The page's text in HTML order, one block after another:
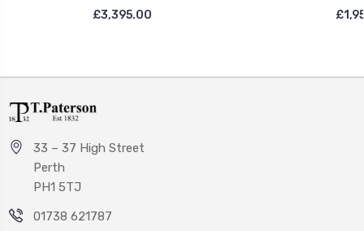
£3,395.00
33 – 37 High Street
Perth
PH1 5TJ
01738 621787